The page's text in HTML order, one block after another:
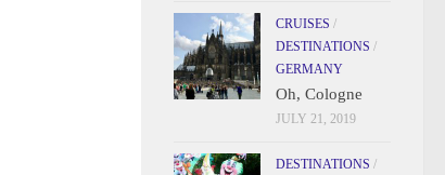
CRUISES /
DESTINATIONS /
GERMANY
Oh, Cologne
JULY 21, 2019
DESTINATIONS /